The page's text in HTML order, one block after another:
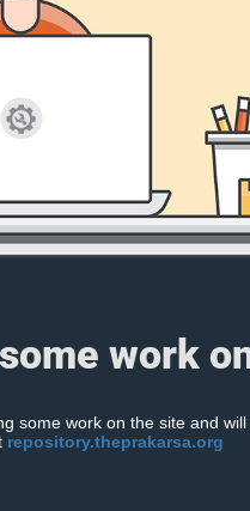
work
some work on the site and will
repository.theprakarsa.org